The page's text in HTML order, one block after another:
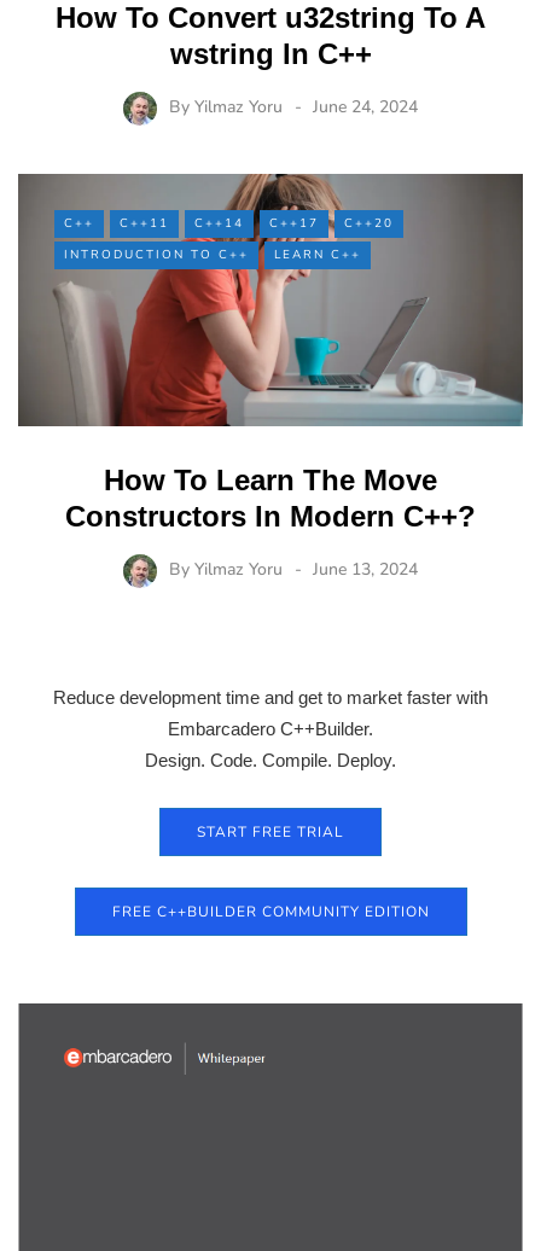
How To Convert u32string To A
wstring In C++
By Yilmaz Yoru June 24, 2024
C++ C++11 C++14 C++17
C++20
INTRODUCTION TO C++
LEARN C++
How To Learn The Move
Constructors In Modern C++?
By Yilmaz Yoru June 13, 2024
Reduce development time and get to market faster with
Embarcadero C++Builder.
Design. Code. Compile. Deploy.
START FREE TRIAL
FREE C++BUILDER COMMUNITY EDITION